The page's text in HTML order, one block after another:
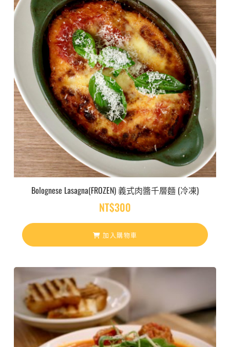
Bolognese Lasagna(FROZEN) 義式肉醬千層麵 (冷凍)
NT$300
加入購物車